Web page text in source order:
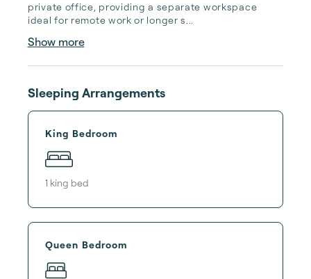
private office, providing a separate workspace
ideal for remote work or longer s...
Show more
Sleeping Arrangements
King Bedroom
1 king bed
Queen Bedroom